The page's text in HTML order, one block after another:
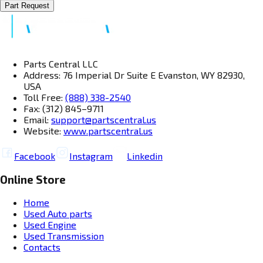
Part Request
Parts Central LLC
Address: 76 Imperial Dr Suite E Evanston, WY 82930,
USA
Toll Free: (888) 338-2540
Fax: (312) 845–9711
Email: support@partscentral.us
Website: www.partscentral.us
Facebook Instagram Linkedin
Online Store
Home
Used Auto parts
Used Engine
Used Transmission
Contacts